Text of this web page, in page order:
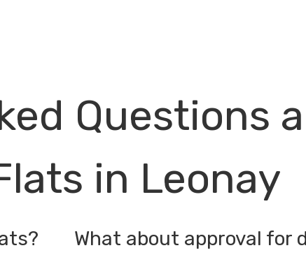
Questions
in Leonay
What about approval for